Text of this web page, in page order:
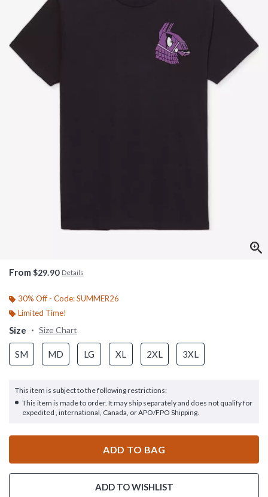
From $29.90 Details
30% Off - Code: SUMMER26
Limited Time!
Size Size Chart
SM MD LG XL 2XL 3XL
This item is subject to the following restrictions:
This item is made to order. It may ship separately and does not qualify for
expedited , international, Canada, or APO/FPO Shipping.
ADD TO BAG
ADD TO WISHLIST